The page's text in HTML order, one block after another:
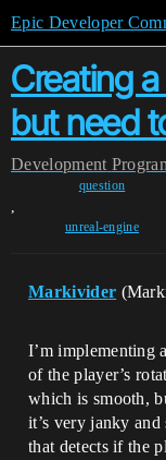
Epic Developer
Creating
but need
Development
question
,
unreal-engine
Markivider
I’m implementing
of the player’s
which is smooth,
it’s very janky
that detects if the